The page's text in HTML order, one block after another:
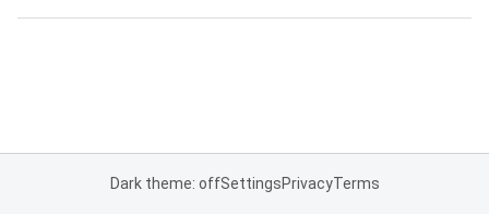
Dark theme: offSettingsPrivacyTerms